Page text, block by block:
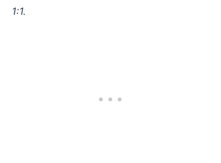
1:1.